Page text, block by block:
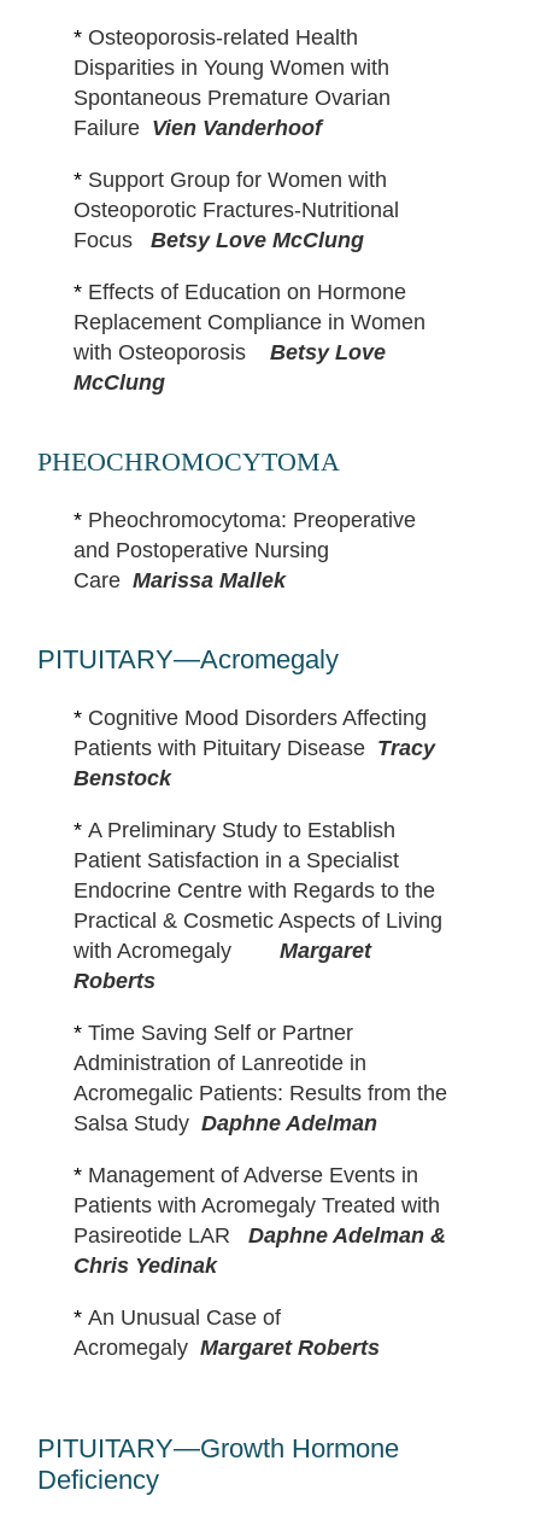
* Osteoporosis-related Health
Disparities in Young Women with
Spontaneous Premature Ovarian
Failure Vien Vanderhoof
* Support Group for Women with
Osteoporotic Fractures-Nutritional
Focus
Betsy Love McClung
* Effects of Education on Hormone
Replacement Compliance in Women
with Osteoporosis
Betsy Love
McClung
PHEOCHROMOCYTOMA
* Pheochromocytoma: Preoperative
and Postoperative Nursing
Care Marissa Mallek
PITUITARY—Acromegaly
* Cognitive Mood Disorders Affecting
Patients with Pituitary Disease Tracy
Benstock
* A Preliminary Study to Establish
Patient Satisfaction in a Specialist
Endocrine Centre with Regards to the
Practical & Cosmetic Aspects of Living
with Acromegaly
Margaret
Roberts
* Time Saving Self or Partner
Administration of Lanreotide in
Acromegalic Patients: Results from the
Salsa Study Daphne Adelman
* Management of Adverse Events in
Patients with Acromegaly Treated with
Pasireotide LAR
Daphne Adelman &
Chris Yedinak
* An Unusual Case of
Acromegaly Margaret Roberts
Margaret
PITUITARY—Growth Hormone
Deficiency